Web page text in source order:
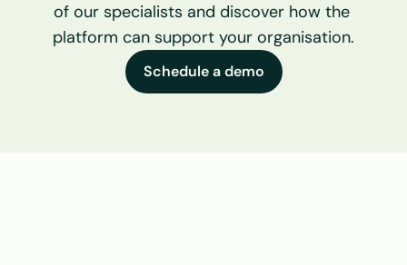
of our specialists and discover how the
platform can support your organisation.
Schedule a demo